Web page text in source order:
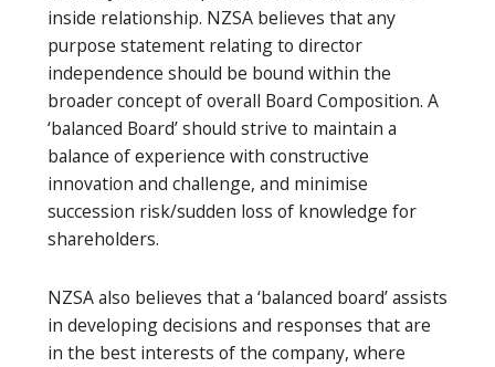
inside relationship. NZSA believes that any
purpose statement relating to director
independence should be bound within the
broader concept of overall Board Composition. A
‘balanced Board’ should strive to maintain a
balance of experience with constructive
innovation and challenge, and minimise
succession risk/sudden loss of knowledge for
shareholders.
NZSA also believes that a ‘balanced board’ assists
in developing decisions and responses that are
in the best interests of the company, where